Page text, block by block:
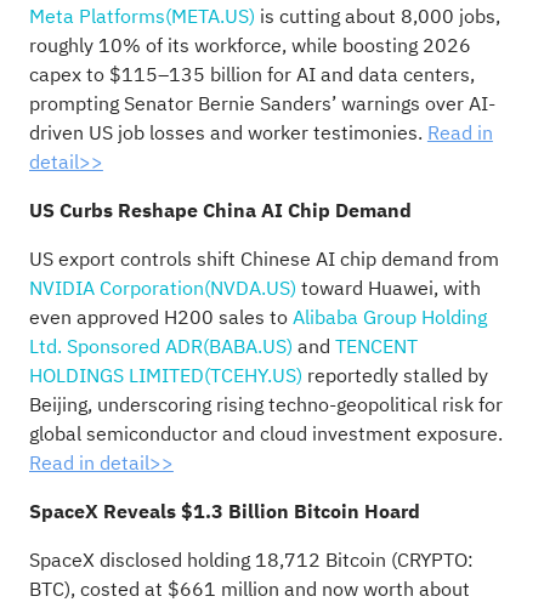
Meta Platforms(META.US) is cutting about 8,000 jobs,
roughly 10% of its workforce, while boosting 2026
capex to $115–135 billion for AI and data centers,
prompting Senator Bernie Sanders’ warnings over AI-
driven US job losses and worker testimonies. Read in
detail>>
US Curbs Reshape China AI Chip Demand
US export controls shift Chinese AI chip demand from
NVIDIA Corporation(NVDA.US) toward Huawei, with
even approved H200 sales toAlibaba Group Holding
Ltd. Sponsored ADR(BABA.US) and TENCENT
HOLDINGS LIMITED(TCEHY.US) reportedly stalled by
Beijing, underscoring rising techno-geopolitical risk for
global semiconductor and cloud investment exposure.
Read in detail>>
SpaceX Reveals $1.3 Billion Bitcoin Hoard
SpaceX disclosed holding 18,712 Bitcoin (CRYPTO:
BTC), costed at $661 million and now worth about